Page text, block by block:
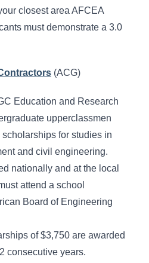
closest area AFCEA
must demonstrate a 3.0
(ACG)
Education and Research
upperclassmen
for studies in
and civil engineering.
nationally and at the local
attend a school
Board of Engineering
of $3,750 are awarded
consecutive years.